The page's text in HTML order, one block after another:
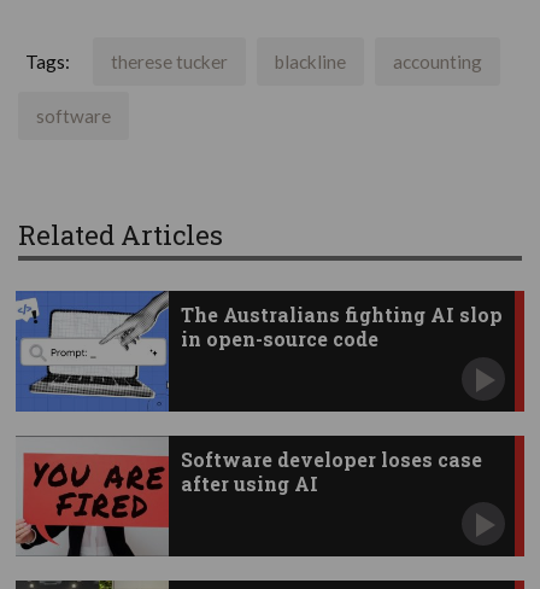
Tags: therese tucker blackline accounting
software
Related Articles
The Australians fighting AI slop
in open-source code
Software developer loses case
after using AI